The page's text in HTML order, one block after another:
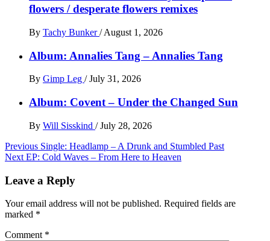
flowers / desperate flowers remixes
By Tachy Bunker/ August 1, 2026
Album: Annalies Tang – Annalies Tang
By Gimp Leg / July 31, 2026
Album: Covent – Under the Changed Sun
By Will Sisskind / July 28, 2026
Post
navigation
Previous Single: Headlamp – A Drunk and Stumbled Past
Next EP: Cold Waves – From Here to Heaven
Leave a Reply
Your email address will not be published. Required fields are
marked *
Comment *